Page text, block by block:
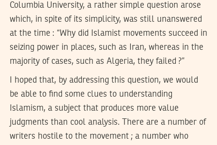
Columbia University, a rather simple question arose
which, in spite of its simplicity, was still unanswered
at the time : “Why did Islamist movements succeed in
seizing power in places, such as Iran, whereas in the
majority of cases, such as Algeria, they failed ?”
I hoped that, by addressing this question, we would
be able to find some clues to understanding
Islamism, a subject that produces more value
judgments than cool analysis. There are a number of
writers hostile to the movement ; a number who